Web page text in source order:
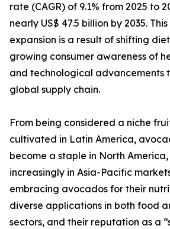
rate (CAGR) of 9.1% from 2025 to
nearly US$ 47.5 billion by 2035.
expansion is a result of shifting
growing consumer awareness of
and technological advancements
global supply chain.
From being considered a niche
cultivated in Latin America,
become a staple in North
increasingly in Asia-Pacific
embracing avocados for their
diverse applications in both food
sectors, and their reputation as a